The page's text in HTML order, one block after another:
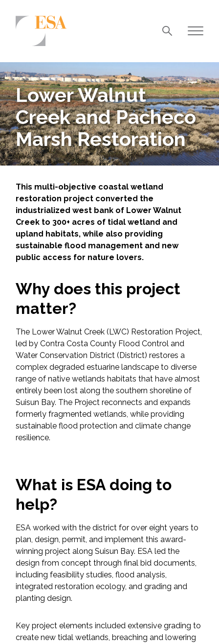
Airports/Aviation
Community Development
Energy
Natural Resource Management
Surface Transportation & Ports
Services
Air Quality
Climate Change & Resilience
Nature-Based Adaptation
Cultural & Historic Resources
Environmental Compliance
Environmental Review &
Documentation
Flood & Stormwater Management
Landscape Architecture
Marine Infrastructure
Planning
Restoration
Technology
Lower Walnut
Creek and Pacheco
Marsh Restoration
This multi-objective coastal wetland
restoration project converted the
industrialized west bank of Lower Walnut
Creek to 300+ acres of tidal wetland and
upland habitats, while also providing
sustainable flood management and new
public access for nature lovers.
Why does this project
matter?
The Lower Walnut Creek (LWC) Restoration Project,
led by Contra Costa County Flood Control and
Water Conservation District (District) restores a
complex degraded estuarine landscape to diverse
range of native wetlands habitats that have almost
entirely been lost along the southern shoreline of
Suisun Bay. The Project reconnects and expands
formerly fragmented wetlands, while providing
sustainable flood protection and climate change
resilience.
What is ESA doing to
help?
ESA worked with the district for over eight years to
plan, design, permit, and implement this award-
winning project along Suisun Bay. ESA led the
design from concept through final bid documents,
including feasibility studies, flood analysis,
integrated restoration ecology, and grading and
planting design.
Key project elements included extensive grading to
create new tidal wetlands, breaching and lowering